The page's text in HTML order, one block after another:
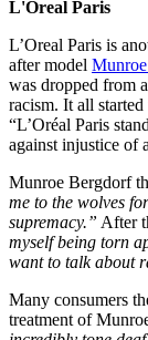
L'Oreal Paris
L’Oreal Paris is
after model
was dropped from
racism. It all
“L’Oréal Paris
against injustice of
Munroe Bergdorf
me to the wolves
supremacy.” After
myself being torn
want to talk about
Many consumers
treatment of